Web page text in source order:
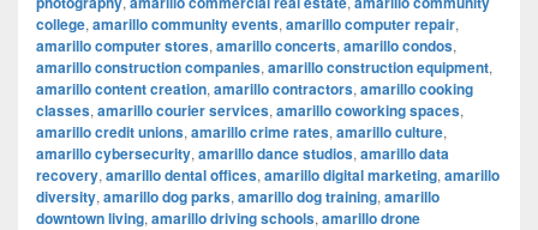
college, amarillo community events, amarillo computer repair,
amarillo computer stores, amarillo concerts, amarillo condos,
amarillo construction companies, amarillo construction equipment,
amarillo content creation, amarillo contractors, amarillo cooking
classes, amarillo courier services, amarillo coworking spaces,
amarillo credit unions, amarillo crime rates, amarillo culture,
amarillo cybersecurity, amarillo dance studios, amarillo data
recovery, amarillo dental offices, amarillo digital marketing, amarillo
diversity, amarillo dog parks, amarillo dog training, amarillo
downtown living, amarillo driving schools, amarillo drone